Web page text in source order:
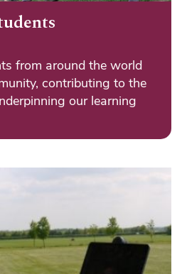
from around the world
contributing to the
our learning